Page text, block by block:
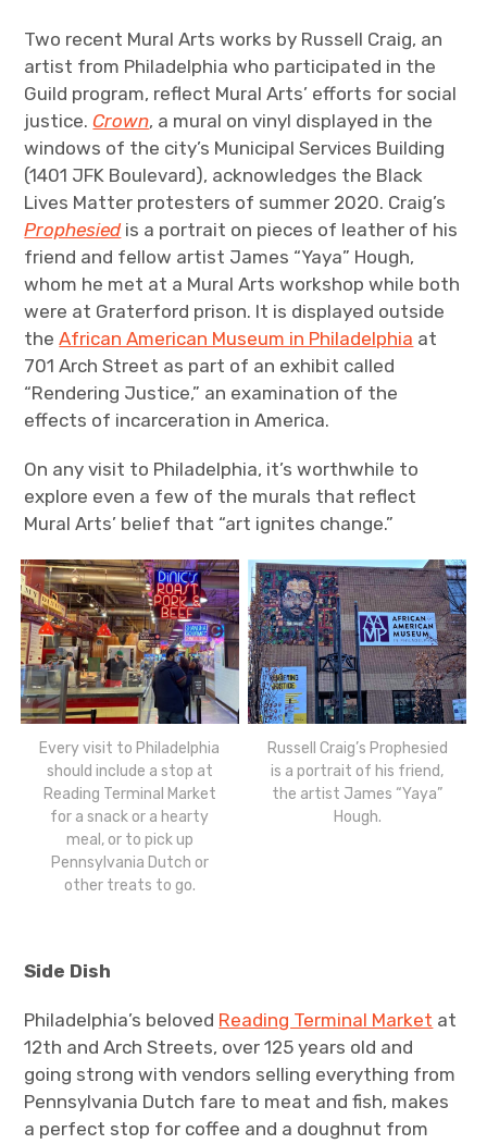
Two recent Mural Arts works by Russell Craig, an
artist from Philadelphia who participated in the
Guild program, reflect Mural Arts’ efforts for social
justice.Crown, a mural on vinyl displayed in the
windows of the city’s Municipal Services Building
(1401 JFK Boulevard), acknowledges the Black
Lives Matter protesters of summer 2020. Craig’s
Prophesiedis a portrait on pieces of leather of his
friend and fellow artist James “Yaya” Hough,
whom he met at a Mural Arts workshop while both
were at Graterford prison. It is displayed outside
theAfrican American Museum in Philadelphia at
701 Arch Street as part of an exhibit called
“Rendering Justice,” an examination of the
effects of incarceration in America.
On any visit to Philadelphia, it’s worthwhile to
explore even a few of the murals that reflect
Mural Arts’ belief that “art ignites change.”
Every visit to Philadelphia
should include a stop at
Reading Terminal Market
for a snack or a hearty
meal, or to pick up
Pennsylvania Dutch or
other treats to go.
Russell Craig’s Prophesied
is a portrait of his friend,
the artist James “Yaya”
Hough.
Side Dish
Philadelphia’s beloved Reading Terminal Market at
12th and Arch Streets, over 125 years old and
going strong with vendors selling everything from
Pennsylvania Dutch fare to meat and fish, makes
a perfect stop for coffee and a doughnut from